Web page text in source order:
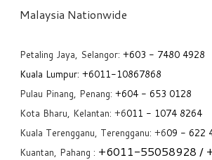
​Malaysia Nationwide
Petaling Jaya, Selangor: +603 - 7480 4928
Kuala Lumpur: +6011-10867868
Pulau Pinang, Penang: +604 - 653 0128
Kota Bharu, Kelantan: +6011 - 1074 8264
Kuala Terengganu, Terengganu: +609 - 622
Kuantan, Pahang : +6011-55058928 /